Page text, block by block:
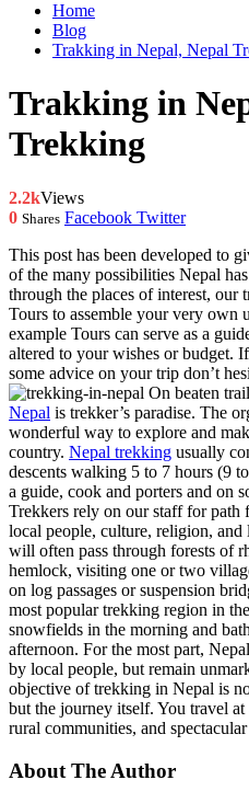
Home
Blog
Trakking in Nepal, Nepal
Trakking in
Trekking
2.2kViews
0 Shares Facebook Twitter
This post has been developed to
of the many possibilities Nepal
through the places of interest, our
Tours to assemble your very own
example Tours can serve as a
altered to your wishes or budget.
some advice on your trip don’t
On beaten
Nepal is trekker’s paradise. The
wonderful way to explore and
country. Nepal trekking usually
descents walking 5 to 7 hours (9
a guide, cook and porters and on
Trekkers rely on our staff for
local people, culture, religion,
will often pass through forests of
hemlock, visiting one or two
on log passages or suspension
most popular trekking region in
snowfields in the morning and
afternoon. For the most part,
by local people, but remain
objective of trekking in Nepal is
but the journey itself. You travel
rural communities, and
About The Author